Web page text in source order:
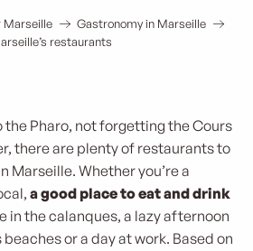
Marseille
Gastronomy in Marseille
restaurants
the Pharo, not forgetting the Cours
there are plenty of restaurants to
Marseille. Whether you’re a
a good place to eat and drink
in the calanques, a lazy afternoon
beaches or a day at work. Based on